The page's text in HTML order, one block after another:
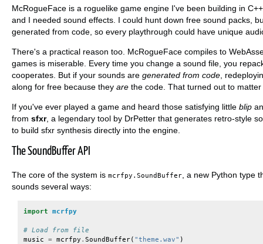
McRogueFace is a roguelike game engine I've been building in
and I needed sound effects. I could hunt down free sound packs,
generated from code, so every playthrough could have unique
There's a practical reason too. McRogueFace compiles to
games is miserable. Every time you change a sound file, you
cooperates. But if your sounds are generated from code ,
along for free because they are the code. That turned out to
If you've ever played a game and heard those satisfying little blip
from sfxr, a legendary tool by DrPetter that generates retro-style
to build sfxr synthesis directly into the engine.
The SoundBuffer API
The core of the system is mcrfpy.SoundBuffer , a new Python type
sounds several ways:
import mcrfpy
# Load from file
music = mcrfpy . SoundBuffer( "theme.wav" )